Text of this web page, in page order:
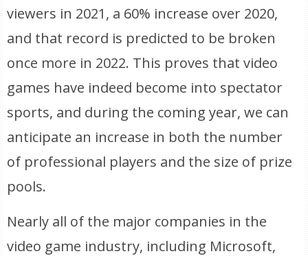
viewers in 2021, a 60% increase over 2020,
and that record is predicted to be broken
once more in 2022. This proves that video
games have indeed become into spectator
sports, and during the coming year, we can
anticipate an increase in both the number
of professional players and the size of prize
pools.
Nearly all of the major companies in the
video game industry, including Microsoft,